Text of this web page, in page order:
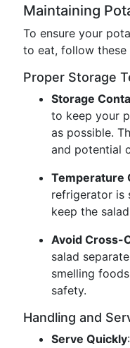
Maintaining
To ensure your
to eat, follow
Proper Storage
Storage
to keep your
as possible.
and potential
Temperature
refrigerator is
keep the
Avoid Cross-
salad
smelling
safety.
Handling and
Serve Quickly